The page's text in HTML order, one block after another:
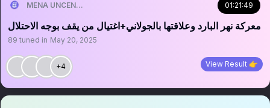
MENA UNCENSORED 01:21:49
‏‏‏‏معركة نهر البارد وعلاقتها بالجولاني+اغتيال من يقف بوجه الاحتلال
89 tuned in May 20, 2025
+4 View Result 👉